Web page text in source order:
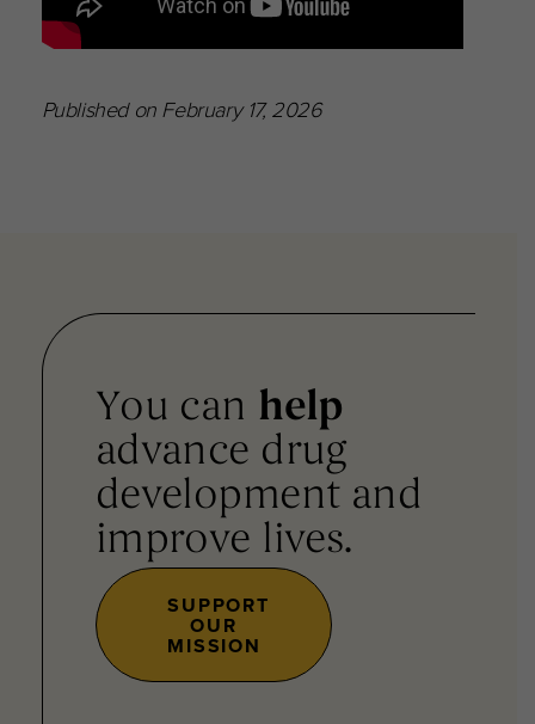
Published on February 17, 2026
You can help
advance drug
development and
improve lives.
SUPPORT
OUR
MISSION